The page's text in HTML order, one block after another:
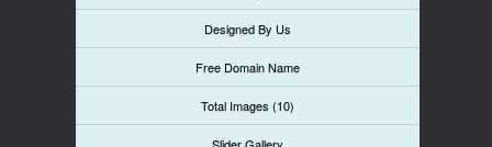
Designed By Us
Free Domain Name
Total Images (10)